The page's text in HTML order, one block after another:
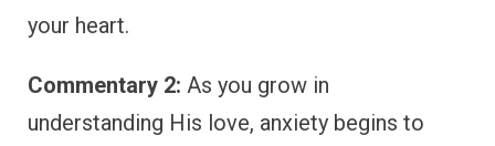
your heart.
Commentary 2: As you grow in
understanding His love, anxiety begins to